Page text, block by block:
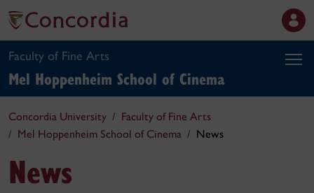
Faculty of Fine Arts
Mel Hoppenheim School of Cinema
Concordia University
Faculty of Fine Arts
Mel Hoppenheim School of Cinema
News
News